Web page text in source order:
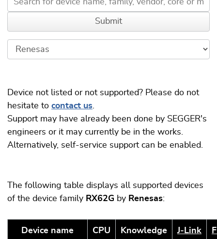
Device not listed or not supported? Please do not
hesitate to contact us.
Support may have already been done by SEGGER's
engineers or it may currently be in the works.
Alternatively, self-service support can be enabled.
The following table displays all supported devices
of the device family RX62G by Renesas:
Device name
CPU
Knowledge
J‑Link